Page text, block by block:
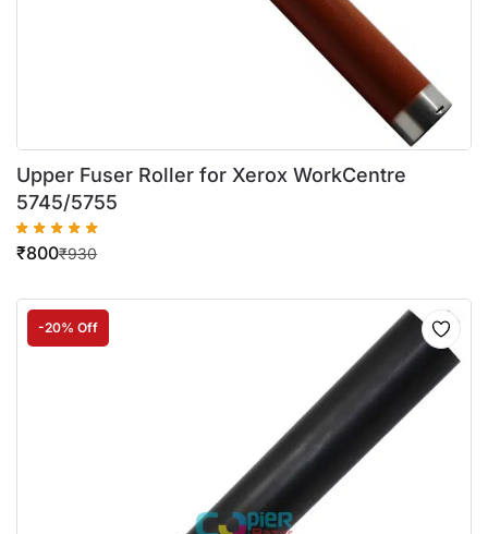
Upper Fuser Roller for Xerox WorkCentre
5745/5755
₹930
₹800
-20% Off